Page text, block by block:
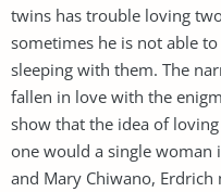
twins has trouble loving
sometimes he is not able
sleeping with them. The
fallen in love with the
show that the idea of
one would a single woman
and Mary Chiwano,